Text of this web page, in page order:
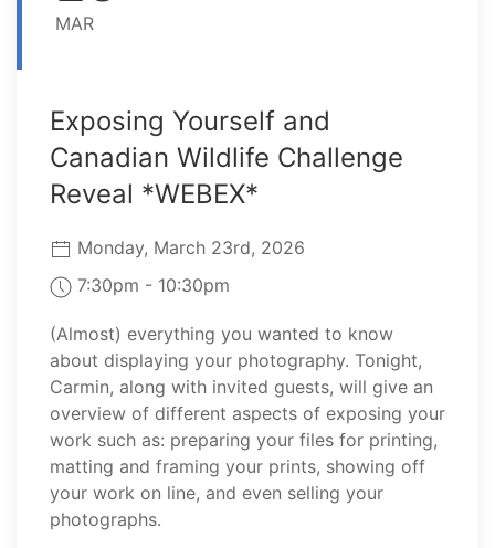
MAR
Exposing Yourself and
Canadian Wildlife Challenge
Reveal *WEBEX*
Monday, March 23rd, 2026
7:30pm - 10:30pm
(Almost) everything you wanted to know
about displaying your photography. Tonight,
Carmin, along with invited guests, will give an
overview of different aspects of exposing your
work such as: preparing your files for printing,
matting and framing your prints, showing off
your work on line, and even selling your
photographs.